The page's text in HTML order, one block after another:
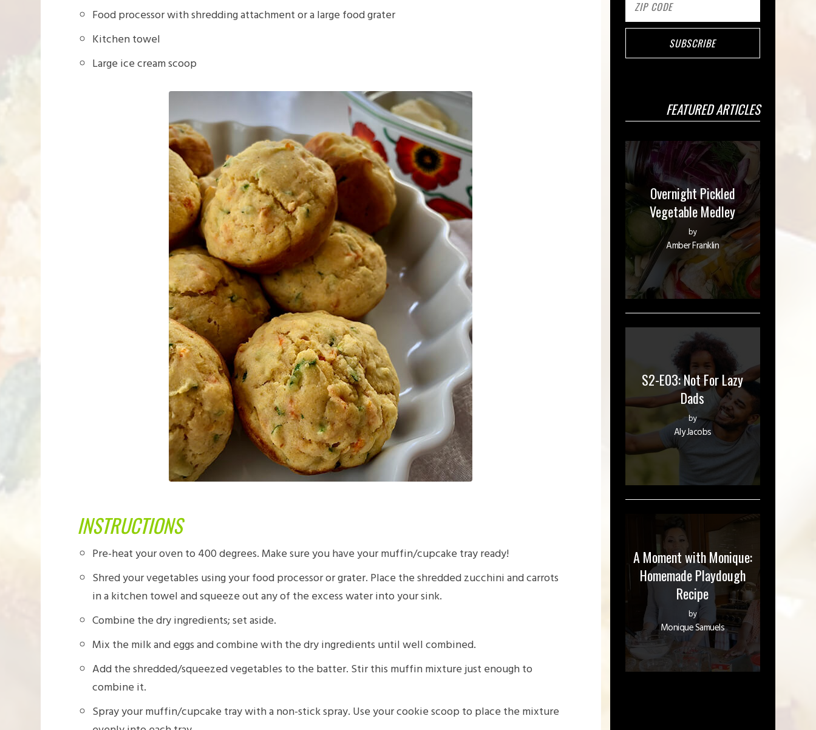
Food processor with shredding attachment or a large food grater
Kitchen towel
Large ice cream scoop
INSTRUCTIONS
Pre-heat your oven to 400 degrees. Make sure you have your muffin/cupcake tray ready!
Shred your vegetables using your food processor or grater. Place the shredded zucchini and carrots
in a kitchen towel and squeeze out any of the excess water into your sink.
Combine the dry ingredients; set aside.
Mix the milk and eggs and combine with the dry ingredients until well combined.
Add the shredded/squeezed vegetables to the batter. Stir this muffin mixture just enough to
combine it.
Spray your muffin/cupcake tray with a non-stick spray. Use your cookie scoop to place the mixture
FEATURED ARTICLES
Overnight Pickled
Vegetable Medley
by
Amber Franklin
S2-E03: Not For Lazy
Dads
by
Aly Jacobs
A Moment with Monique:
Homemade Playdough
Recipe
by
Monique Samuels